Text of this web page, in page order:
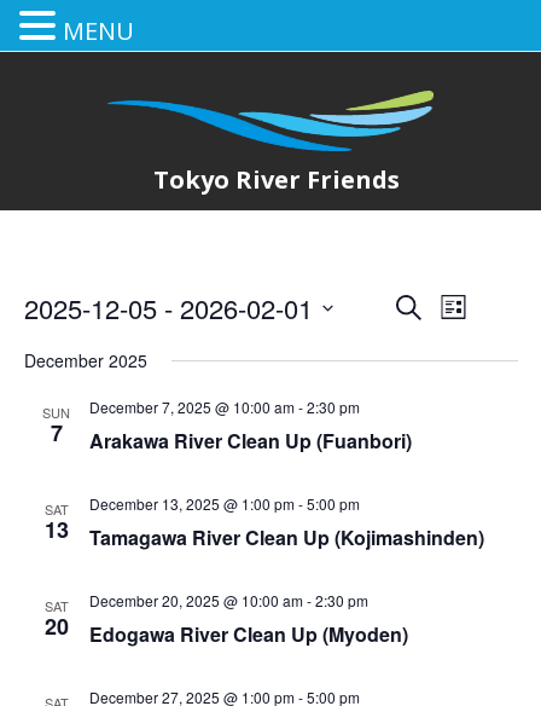
Tokyo River Friends
E
v
n
s
e
SearchE
i
List
2025-12-05 - 2026-02-01
date.
December 2025
SUN
7
December 7, 2025 @ 10:00 am-2:30 pm
Arakawa River Clean Up (Fuanbori)
SAT
13
December 13, 2025 @ 1:00 pm-5:00 pm
Tamagawa River Clean Up (Kojimashinden)
SAT
20
December 20, 2025 @ 10:00 am-2:30 pm
Edogawa River Clean Up (Myoden)
December 27, 2025 @ 1:00 pm-5:00 pm
MENU